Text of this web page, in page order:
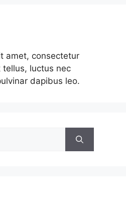
amet, consectetur
luctus nec
dapibus leo.